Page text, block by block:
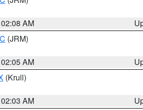
AM
(JRM)
AM
(Krull)
AM